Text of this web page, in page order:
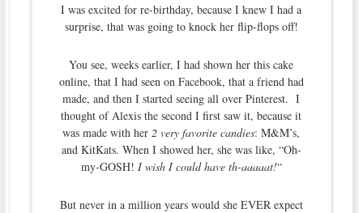
I was excited for re-birthday, because I knew I had a
surprise, that was going to knock her flip-flops off!
You see, weeks earlier, I had shown her this cake
online, that I had seen on Facebook, that a friend had
made, and then I started seeing all over Pinterest. I
thought of Alexis the second I first saw it, because it
was made with her 2 very favorite candies: M&M’s,
and KitKats. When I showed her, she was like, “Oh-
my-GOSH! I wish I could have th-aaaaat!“
But never in a million years would she EVER expect